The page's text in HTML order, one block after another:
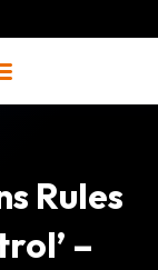
Rules
–